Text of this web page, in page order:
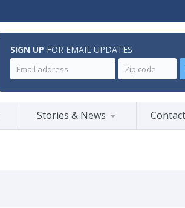
SIGN UP FOR EMAIL UPDATES
Stories & News